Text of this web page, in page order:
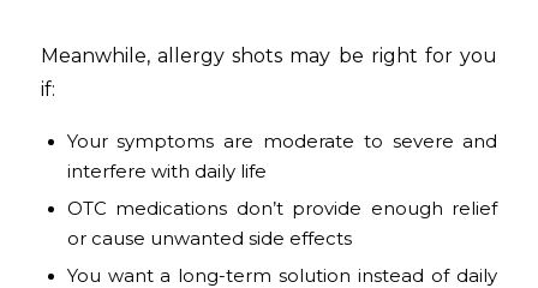
Meanwhile, allergy shots may be right for you
if:
Your symptoms are moderate to severe and
interfere with daily life
OTC medications don’t provide enough relief
or cause unwanted side effects
You want a long-term solution instead of daily